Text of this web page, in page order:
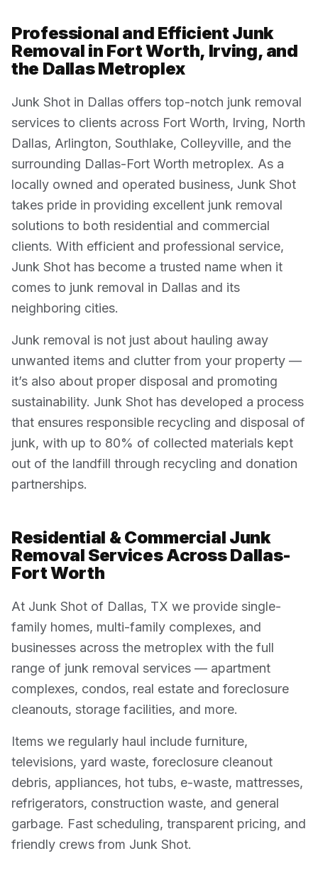
Professional and Efficient Junk
Removal in Fort Worth, Irving, and
the Dallas Metroplex
Junk Shot in Dallas offers top-notch junk removal
services to clients across Fort Worth, Irving, North
Dallas, Arlington, Southlake, Colleyville, and the
surrounding Dallas-Fort Worth metroplex. As a
locally owned and operated business, Junk Shot
takes pride in providing excellent junk removal
solutions to both residential and commercial
clients. With efficient and professional service,
Junk Shot has become a trusted name when it
comes to junk removal in Dallas and its
neighboring cities.
Junk removal is not just about hauling away
unwanted items and clutter from your property —
it’s also about proper disposal and promoting
sustainability. Junk Shot has developed a process
that ensures responsible recycling and disposal of
junk, with up to 80% of collected materials kept
out of the landfill through recycling and donation
partnerships.
Residential & Commercial Junk
Removal Services Across Dallas-
Fort Worth
At Junk Shot of Dallas, TX we provide single-
family homes, multi-family complexes, and
businesses across the metroplex with the full
range of junk removal services — apartment
complexes, condos, real estate and foreclosure
cleanouts, storage facilities, and more.
Items we regularly haul include furniture,
televisions, yard waste, foreclosure cleanout
debris, appliances, hot tubs, e-waste, mattresses,
refrigerators, construction waste, and general
garbage. Fast scheduling, transparent pricing, and
friendly crews from Junk Shot.